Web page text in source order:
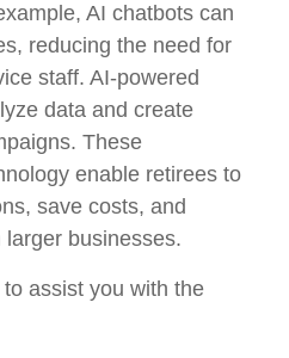
AI chatbots can
reducing the need for
staff. AI-powered
data and create
These
enable retirees to
save costs, and
businesses.
assist you with the